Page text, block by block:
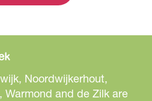
Noordwijkerhout,
Warmond and de Zilk are